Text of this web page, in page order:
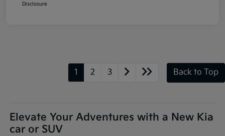
Disclosure
1 2 3 Back to Top
Elevate Your Adventures with a New Kia
car or SUV